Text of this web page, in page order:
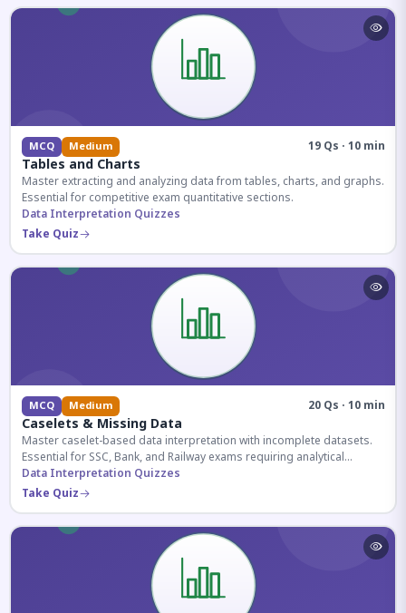
MCQ Medium 19 Qs · 10 min
Tables and Charts
Master extracting and analyzing data from tables, charts, and graphs.
Essential for competitive exam quantitative sections.
Data Interpretation Quizzes
Take Quiz
MCQ Medium 20 Qs · 10 min
Caselets & Missing Data
Master caselet-based data interpretation with incomplete datasets.
Essential for SSC, Bank, and Railway exams requiring analytical
reasoning.
Data Interpretation Quizzes
Take Quiz